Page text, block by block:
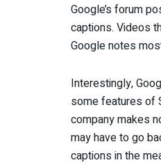
Google’s forum
captions. Videos
Google notes
Interestingly,
some features of
company makes
may have to go
captions in the